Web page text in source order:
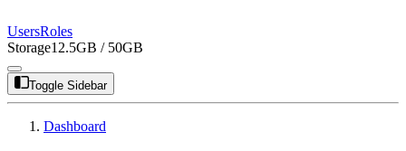
UsersRoles
Storage12.5GB / 50GB
Toggle Sidebar
Dashboard